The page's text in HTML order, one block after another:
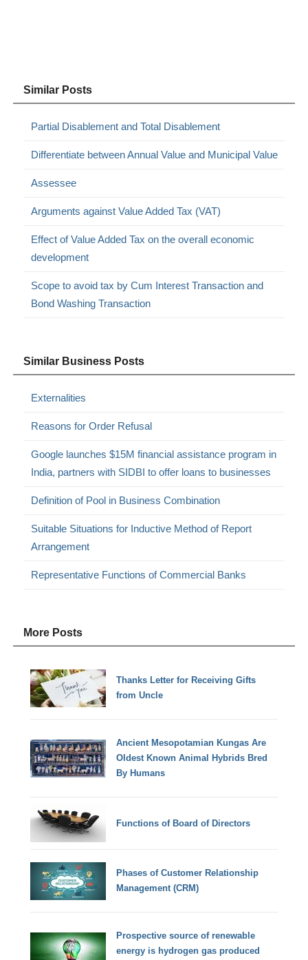
Similar Posts
Partial Disablement and Total Disablement
Differentiate between Annual Value and Municipal Value
Assessee
Arguments against Value Added Tax (VAT)
Effect of Value Added Tax on the overall economic
development
Scope to avoid tax by Cum Interest Transaction and
Bond Washing Transaction
Similar Business Posts
Externalities
Reasons for Order Refusal
Google launches $15M financial assistance program in
India, partners with SIDBI to offer loans to businesses
Definition of Pool in Business Combination
Suitable Situations for Inductive Method of Report
Arrangement
Representative Functions of Commercial Banks
More Posts
Thanks Letter for Receiving Gifts
from Uncle
Ancient Mesopotamian Kungas Are
Oldest Known Animal Hybrids Bred
By Humans
Functions of Board of Directors
Phases of Customer Relationship
Management (CRM)
Prospective source of renewable
energy is hydrogen gas produced